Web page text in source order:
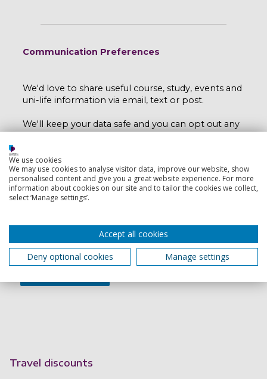
Communication Preferences
We'd love to share useful course, study, events and
uni-life information via email, text or post.
We'll keep your data safe and you can opt out any
Read our e-privacy statement here
I would like to hear more from the University
of Portsmouth.
Travel discounts
We use cookies
We may use cookies to analyse visitor data, improve our website, show
personalised content and give you a great website experience. For more
information about cookies on our site and to tailor the cookies we collect,
select ‘Manage settings’.
Accept all cookies
Deny optional cookies
Manage settings